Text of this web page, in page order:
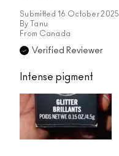
Submitted 16 October 2025
By
Tanu
From Canada
Verified Reviewer
Intense pigment